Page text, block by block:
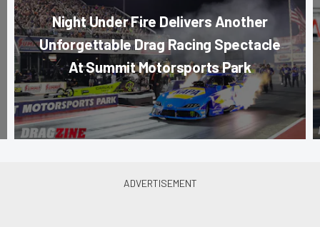
Night Under Fire Delivers Another
Unforgettable Drag Racing Spectacle
At Summit Motorsports Park